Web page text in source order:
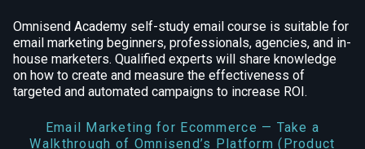
Omnisend Academy self-study email course is suitable for
email marketing beginners, professionals, agencies, and in-
house marketers. Qualified experts will share knowledge
on how to create and measure the effectiveness of
targeted and automated campaigns to increase ROI.
Email Marketing for Ecommerce — Take a
Walkthrough of Omnisend’s Platform (Product